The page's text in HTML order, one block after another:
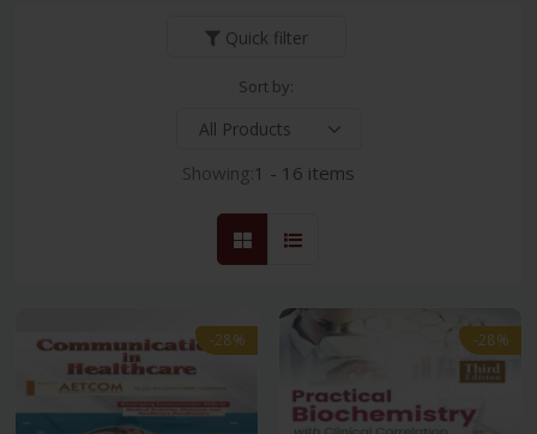
Quick filter
Sort by:
Showing:1 - 16 items
-28% -28%